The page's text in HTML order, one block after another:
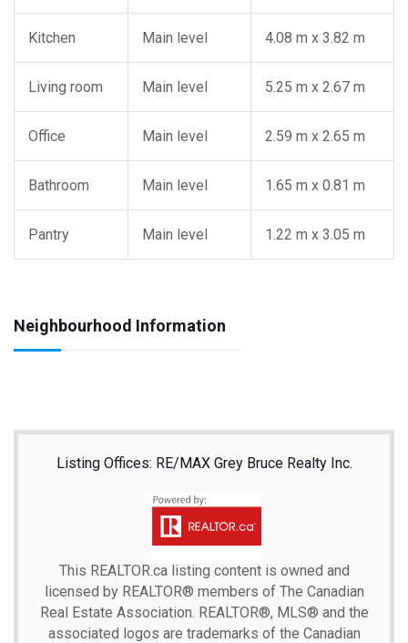
Kitchen Main level 4.08 m x 3.82 m
Living room Main level 5.25 m x 2.67 m
Office Main level 2.59 m x 2.65 m
Bathroom Main level 1.65 m x 0.81 m
Pantry Main level 1.22 m x 3.05 m
Neighbourhood Information
Listing Offices: RE/MAX Grey Bruce Realty Inc.
This REALTOR.calisting content is owned and
licensed by REALTOR® members of The Canadian
Real Estate Association. REALTOR®, MLS® and the
associated logos are trademarks of the Canadian